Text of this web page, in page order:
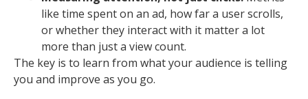
like time spent on an ad, how far a user scrolls,
or whether they interact with it matter a lot
more than just a view count.
The key is to learn from what your audience is telling
you and improve as you go.